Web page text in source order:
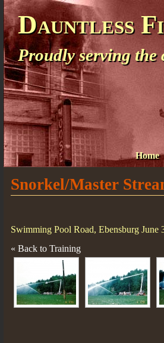
Dauntless
Proudly serving the
Home
Snorkel/Master
Swimming Pool Road, Ebensburg June
« Back to Training